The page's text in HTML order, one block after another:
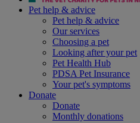
Pet help & advice
Pet help & advice
Our services
Choosing a pet
Looking after your pet
Pet Health Hub
PDSA Pet Insurance
Your pet's symptoms
Donate
Donate
Monthly donations